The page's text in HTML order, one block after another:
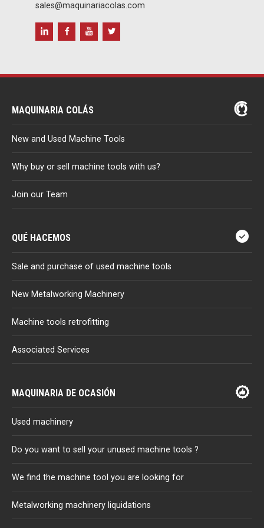
sales@maquinariacolas.com
MAQUINARIA COLÁS
New and Used Machine Tools
Why buy or sell machine tools with us?
Join our Team
QUÉ HACEMOS
Sale and purchase of used machine tools
New Metalworking Machinery
Machine tools retrofitting
Associated Services
MAQUINARIA DE OCASIÓN
Used machinery
Do you want to sell your unused machine tools ?
We find the machine tool you are looking for
Metalworking machinery liquidations